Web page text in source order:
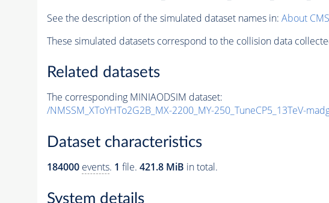
See the description of the simulated dataset names in: About
These simulated datasets correspond to the collision data
Related datasets
The corresponding MINIAODSIM dataset:
/NMSSM_XToYHTo2G2B_MX-2200_MY-250_TuneCP5_13TeV-
Dataset characteristics
184000 events. 1 file. 421.8 MiB in total.
System details